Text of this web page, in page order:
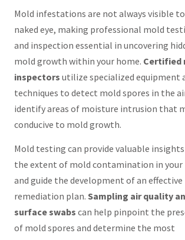
Mold infestations are not always visible
naked eye, making professional mold
and inspection essential in uncovering
mold growth within your home. Certified
inspectors utilize specialized equipment
techniques to detect mold spores in the
identify areas of moisture intrusion that
conducive to mold growth.
Mold testing can provide valuable
the extent of mold contamination in your
and guide the development of an effective
remediation plan. Sampling air quality
surface swabs can help pinpoint the
of mold spores and determine the most